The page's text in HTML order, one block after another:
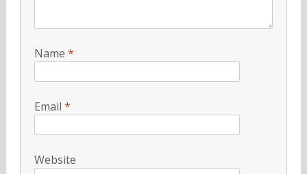
Name *
Email *
Website